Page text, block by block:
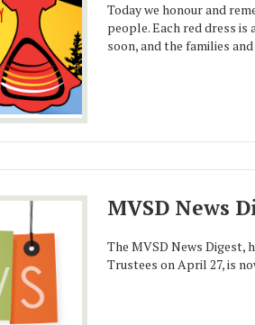
Today we honour and
people. Each red dress
soon, and the families
MVSD News
The MVSD News
Trustees on April 27, is